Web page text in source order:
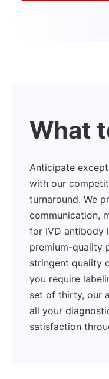
What
Anticipate
with our
turnaround. We
communication,
for IVD antibody
premium-quality
stringent quality
you require
set of thirty, our
all your
satisfaction